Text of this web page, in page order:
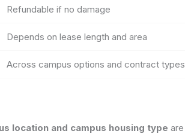
Refundable if no damage
Depends on lease length and area
Across campus options and contract types
location and campus housing type are